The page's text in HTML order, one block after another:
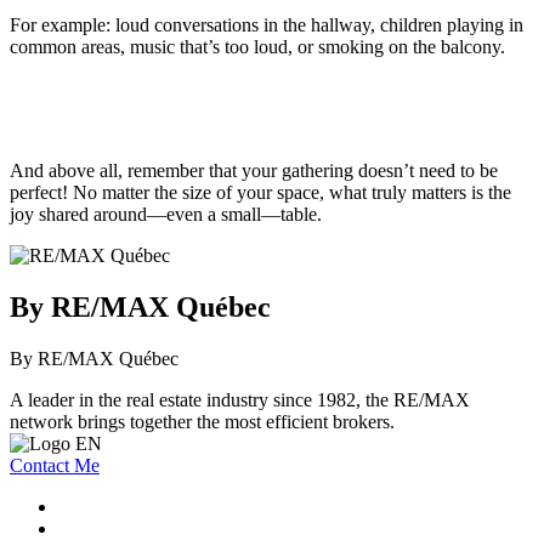
For example: loud conversations in the hallway, children playing in
common areas, music that’s too loud, or smoking on the balcony.
And above all, remember that your gathering doesn’t need to be
perfect! No matter the size of your space, what truly matters is the
joy shared around—even a small—table.
By RE/MAX Québec
By RE/MAX Québec
A leader in the real estate industry since 1982, the RE/MAX
network brings together the most efficient brokers.
Contact Me